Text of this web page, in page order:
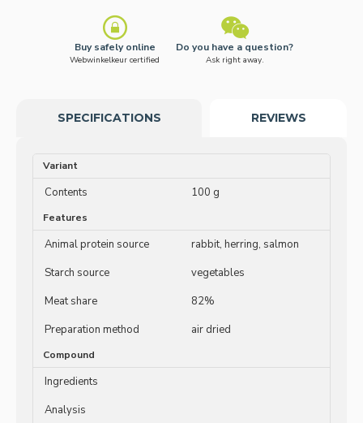
Buy safely online
Webwinkelkeur certified
Do you have a question?
Ask right away.
SPECIFICATIONS REVIEWS
Variant
Contents 100 g
Features
Animal protein source
rabbit, herring, salmon
Starch source
vegetables
Meat share
82%
Preparation method
air dried
Compound
Ingredients
Analysis